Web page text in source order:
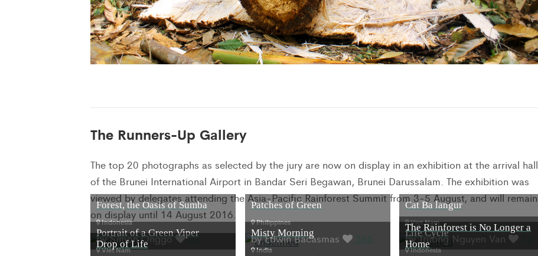
The Runners-Up Gallery
The top 20 photographs as selected by the jury are now on display in an exhibition at the arrival hall
of the Brunei International Airport in Bandar Seri Begawan, Brunei Darussalam. The exhibition was
viewed by delegates attending the Asia-Pacific Rainforest Summit from 3-5 August, and will remain
on display until 14 August 2016.
Forest, the Oasis of Sumba
Indonesia
by Simon Onggo 52
Patches of Green
Philippines
by Edwin Bacasmas 365
Cat Ba langur
Viet Nam
by Truong Nguyen Van
Portrait of a Green Viper
Viet Nam
Misty Morning
India
Life Cycle
Indonesia
Drop of Life
The Rainforest is No Longer a
Home